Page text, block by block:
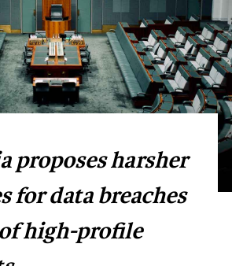
proposes harsher
for data breaches
high-profile